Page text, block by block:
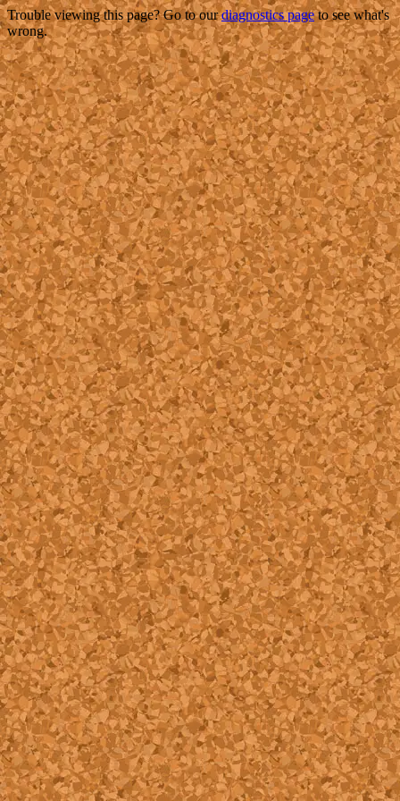
Trouble viewing this page? Go to ourdiagnostics pageto see what's
wrong.